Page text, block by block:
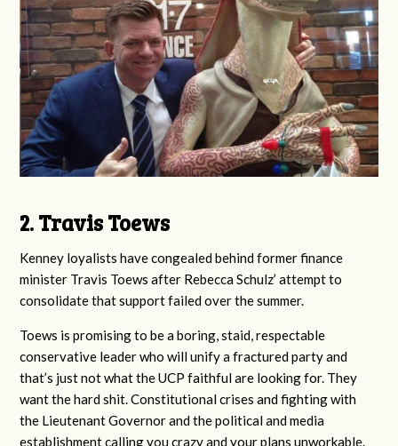
2. Travis Toews
Kenney loyalists have congealed behind former finance
minister Travis Toews after Rebecca Schulz’ attempt to
consolidate that support failed over the summer.
Toews is promising to be a boring, staid, respectable
conservative leader who will unify a fractured party and
that’s just not what the UCP faithful are looking for. They
want the hard shit. Constitutional crises and fighting with
the Lieutenant Governor and the political and media
establishment calling you crazy and your plans unworkable.